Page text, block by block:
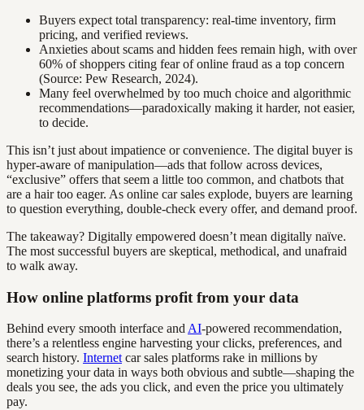
Buyers expect total transparency: real-time inventory, firm
pricing, and verified reviews.
Anxieties about scams and hidden fees remain high, with over
60% of shoppers citing fear of online fraud as a top concern
(Source: Pew Research, 2024).
Many feel overwhelmed by too much choice and algorithmic
recommendations—paradoxically making it harder, not easier,
to decide.
This isn’t just about impatience or convenience. The digital buyer is
hyper-aware of manipulation—ads that follow across devices,
“exclusive” offers that seem a little too common, and chatbots that
are a hair too eager. As online car sales explode, buyers are learning
to question everything, double-check every offer, and demand proof.
The takeaway? Digitally empowered doesn’t mean digitally naïve.
The most successful buyers are skeptical, methodical, and unafraid
to walk away.
How online platforms profit from your data
Behind every smooth interface and AI-powered recommendation,
there’s a relentless engine harvesting your clicks, preferences, and
search history. Internet car sales platforms rake in millions by
monetizing your data in ways both obvious and subtle—shaping the
deals you see, the ads you click, and even the price you ultimately
pay.